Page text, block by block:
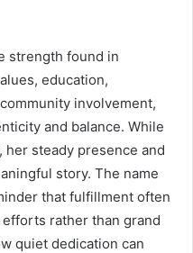
strength found in
education,
involvement,
and balance. While
steady presence and
story. The name
that fulfillment often
rather than grand
quiet dedication can